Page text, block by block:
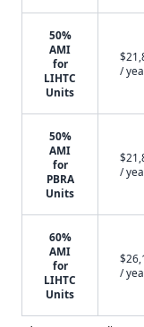
50%
AMI
for
LIHTC
Units
/
50%
AMI
for
PBRA
Units
/
60%
AMI
for
LIHTC
Units
/